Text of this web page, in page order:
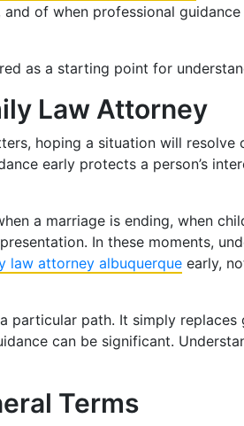
of when professional
as a starting point for
Law Attorney
hoping a situation will
early protects a person’s
a marriage is ending, when
In these moments,
law attorney albuquerque early,
path. It simply
can be significant.
Terms